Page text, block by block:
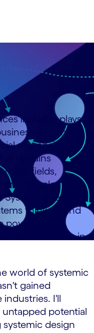
industry plays a
in this
responsibilities.
remains
fields,
complex
Systemic Design.
thinking and
power to
intricate issues in
world of systemic
gained
I'll
potential
design